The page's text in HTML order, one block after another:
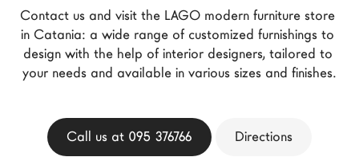
The Brand
Architects
LAGO Homes
Configurator
Press
Contact us and visit the LAGO modern furniture store
in Catania: a wide range of customized furnishings to
design with the help of interior designers, tailored to
your needs and available in various sizes and finishes.
Call us at 095 376766 Directions